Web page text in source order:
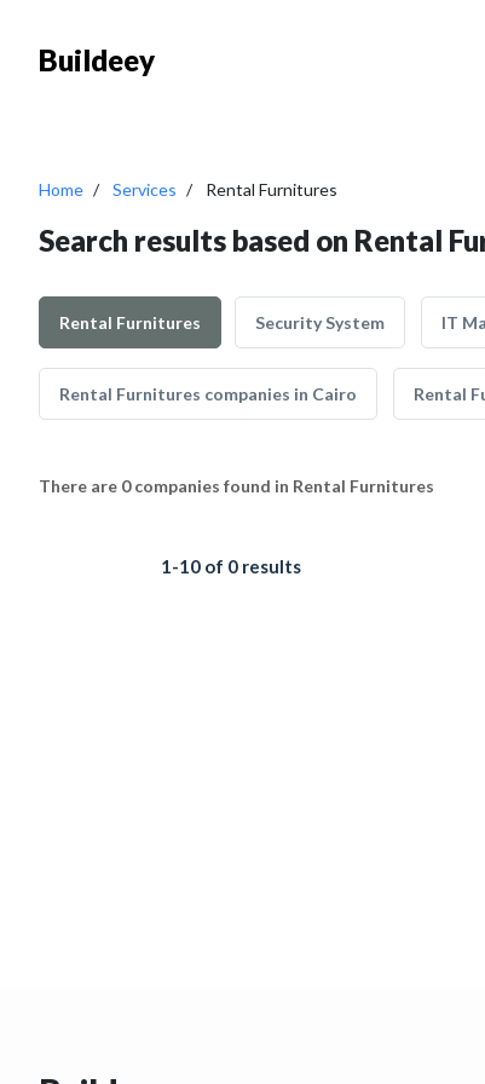
Buildeey
Home Services Rental Furnitures
Search results based on Rental
Rental Furnitures Security System IT
Rental Furnitures companies in Cairo Rental
There are 0 companies found in Rental Furnitures
1-10 of 0 results